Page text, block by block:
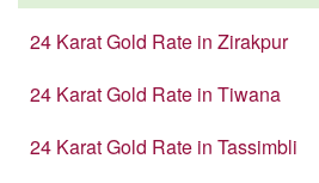
24 Karat Gold Rate in Zirakpur
24 Karat Gold Rate in Tiwana
24 Karat Gold Rate in Tassimbli